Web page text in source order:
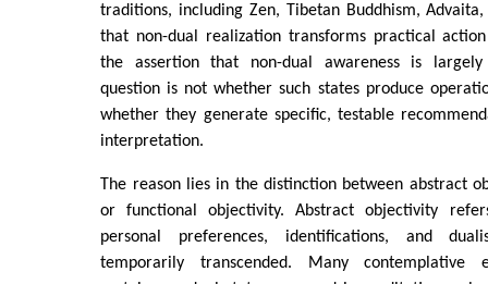
traditions, including Zen, Tibetan Buddhism,
that non-dual realization transforms practical
the assertion that non-dual awareness is largely
question is not whether such states produce
whether they generate specific, testable
interpretation.
The reason lies in the distinction between abstract
or functional objectivity. Abstract objectivity
personal preferences, identifications, and
temporarily transcended. Many contemplative